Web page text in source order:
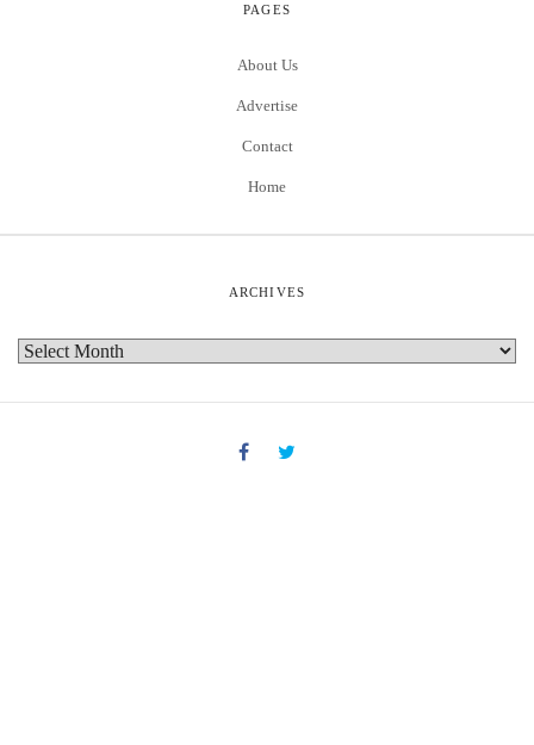
PAGES
About Us
Advertise
Contact
Home
ARCHIVES